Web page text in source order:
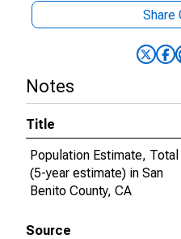
Share
Notes
Title
Population Estimate, Total
(5-year estimate) in San
Benito County, CA
Source